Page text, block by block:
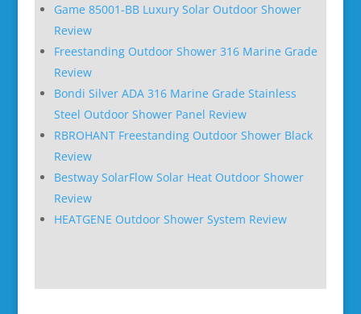
Game 85001-BB Luxury Solar Outdoor Shower
Review
Freestanding Outdoor Shower 316 Marine Grade
Review
Bondi Silver ADA 316 Marine Grade Stainless
Steel Outdoor Shower Panel Review
RBROHANT Freestanding Outdoor Shower Black
Review
Bestway SolarFlow Solar Heat Outdoor Shower
Review
HEATGENE Outdoor Shower System Review